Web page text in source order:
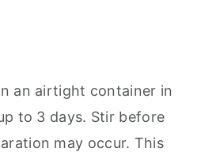
an airtight container in
to 3 days. Stir before
may occur. This